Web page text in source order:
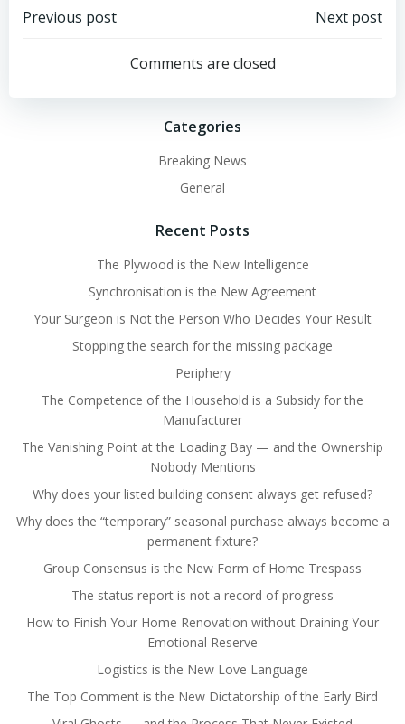
Post
navigation
Previous post
navigation
Next post
Comments are closed
Categories
Breaking News
General
Recent Posts
The Plywood is the New Intelligence
Synchronisation is the New Agreement
Your Surgeon is Not the Person Who Decides Your Result
Stopping the search for the missing package
Periphery
The Competence of the Household is a Subsidy for the
Manufacturer
The Vanishing Point at the Loading Bay — and the Ownership
Nobody Mentions
Why does your listed building consent always get refused?
Why does the “temporary” seasonal purchase always become a
permanent fixture?
Group Consensus is the New Form of Home Trespass
The status report is not a record of progress
How to Finish Your Home Renovation without Draining Your
Emotional Reserve
Logistics is the New Love Language
The Top Comment is the New Dictatorship of the Early Bird